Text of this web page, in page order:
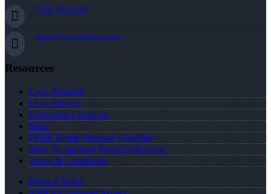
(714) 336-2288
ddedo@nexalending.com
Resources
Loan Program
Loan Process
Document Checklist
Blog
FREE Home Purchase Qualifier
How To Improve Your Credit Score
Terms & Conditions
Privacy Policy